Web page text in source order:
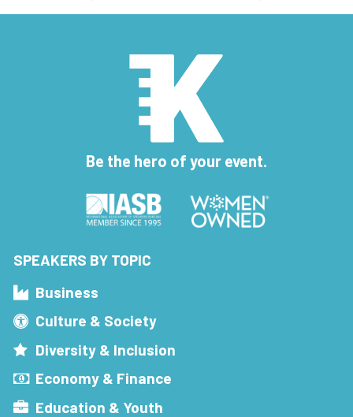
Be the hero of your event.
SPEAKERS BY TOPIC
Business
Culture & Society
Diversity & Inclusion
Economy & Finance
Education & Youth